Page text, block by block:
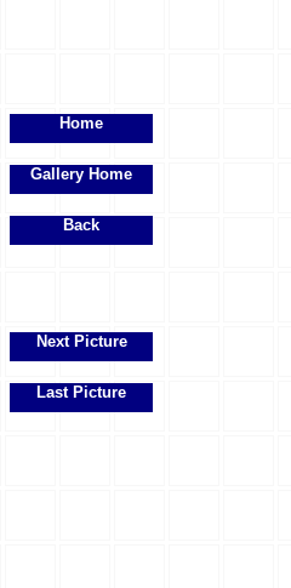
Home
Gallery Home
Back
Next Picture
Last Picture